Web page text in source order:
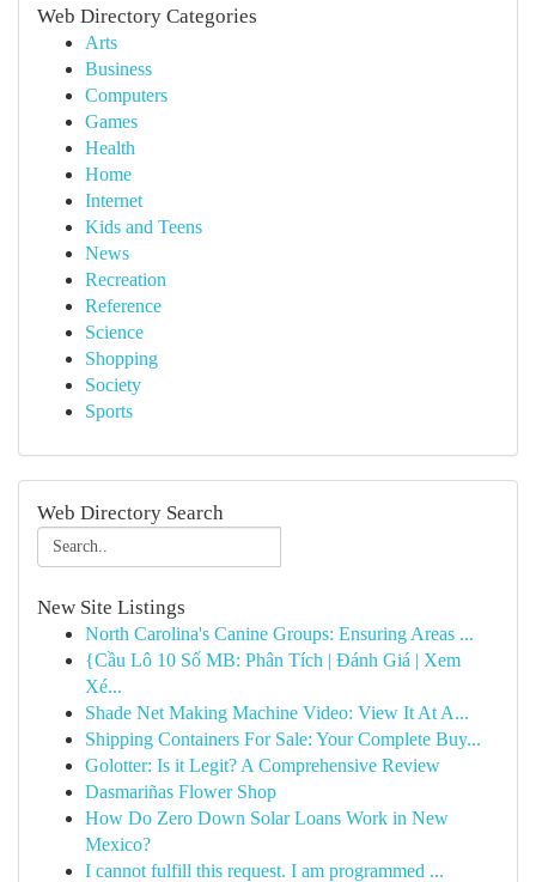
Web Directory Categories
Arts
Business
Computers
Games
Health
Home
Internet
Kids and Teens
News
Recreation
Reference
Science
Shopping
Society
Sports
Web Directory Search
New Site Listings
North Carolina's Canine Groups: Ensuring Areas ...
{Cầu Lô 10 Số MB: Phân Tích | Đánh Giá | Xem
Xé...
Shade Net Making Machine Video: View It At A...
Shipping Containers For Sale: Your Complete Buy...
Golotter: Is it Legit? A Comprehensive Review
Dasmariñas Flower Shop
How Do Zero Down Solar Loans Work in New
Mexico?
I cannot fulfill this request. I am programmed ...